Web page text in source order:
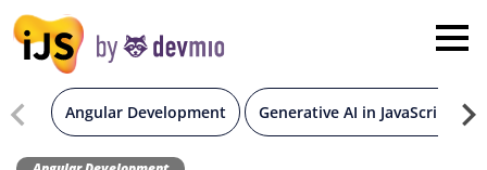
Angular Development Generative AI in JavaScript
London
San Diego